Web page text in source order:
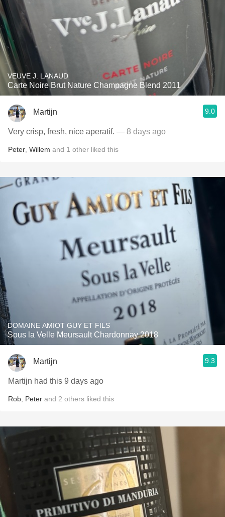
VEUVE J. LANAUD
Carte Noire Brut Nature Champagne Blend 2011
Martijn 9.0
Very crisp, fresh, nice aperatif. — 8 days ago
Peter Willem and 1 other liked this
DOMAINE AMIOT GUY ET FILS
Sous la Velle Meursault Chardonnay 2018
Martijn 9.3
Martijn had this 9 days ago
Rob Peter and 2 others liked this